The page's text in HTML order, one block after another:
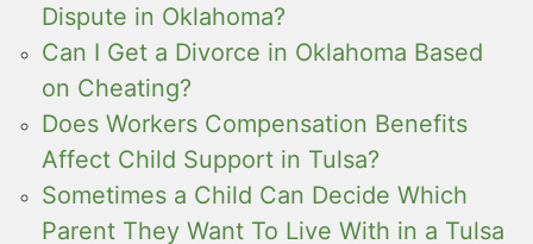
Dispute in Oklahoma?
Can I Get a Divorce in Oklahoma Based
on Cheating?
Does Workers Compensation Benefits
Affect Child Support in Tulsa?
Sometimes a Child Can Decide Which
Parent They Want To Live With in a Tulsa